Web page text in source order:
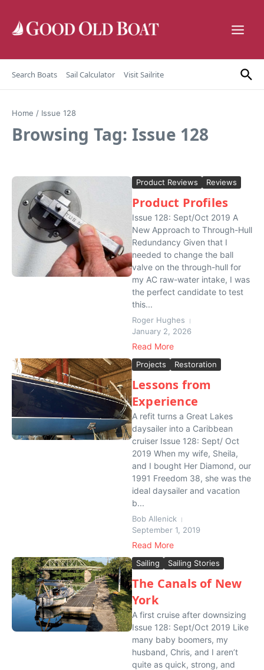
Search Boats Sail Calculator Visit Sailrite
Home / Issue 128
Browsing Tag: Issue 128
Product Reviews Reviews
Product Profiles
Issue 128: Sept/Oct 2019 A
New Approach to Through-Hull
Redundancy Given that I
needed to change the ball
valve on the through-hull for
my AC raw-water intake, I was
the perfect candidate to test
this...
Roger Hughes
January 2, 2026
Read More
Projects Restoration
Lessons from
Experience
A refit turns a Great Lakes
daysailer into a Caribbean
cruiser Issue 128: Sept/ Oct
2019 When my wife, Sheila,
and I bought Her Diamond, our
1991 Freedom 38, she was the
ideal daysailer and vacation
b...
Bob Allenick
September 1, 2019
Read More
Sailing Sailing Stories
The Canals of New
York
A first cruise after downsizing
Issue 128: Sept/Oct 2019 Like
many baby boomers, my
husband, Chris, and I aren’t
quite as quick, strong, and